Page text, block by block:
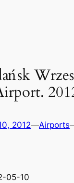
2012—Airports
05-10